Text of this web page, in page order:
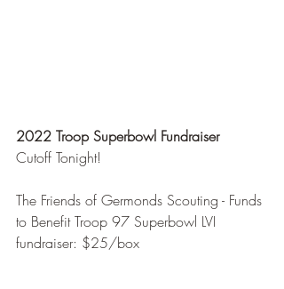
2022 Troop Superbowl Fundraiser
Cutoff Tonight!
The Friends of Germonds Scouting - Funds
to Benefit Troop 97 Superbowl LVI
fundraiser: $25/box